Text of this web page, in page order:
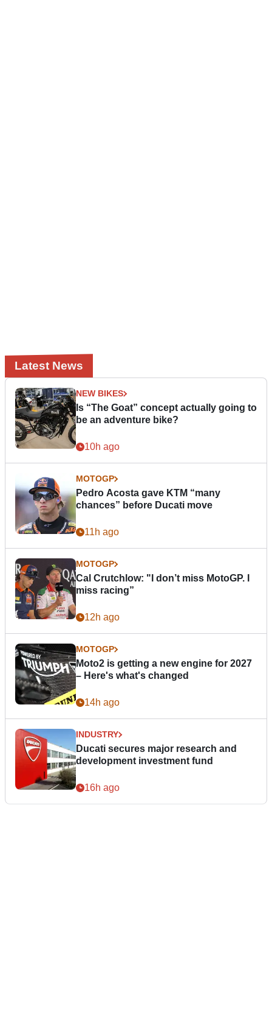
Latest News
NEW BIKES
Is “The Goat” concept actually going to
be an adventure bike?
10h ago
MOTOGP
Pedro Acosta gave KTM “many
chances” before Ducati move
11h ago
MOTOGP
Cal Crutchlow: "I don’t miss MotoGP. I
miss racing”
12h ago
MOTOGP
Moto2 is getting a new engine for 2027
– Here's what's changed
14h ago
INDUSTRY
Ducati secures major research and
development investment fund
16h ago